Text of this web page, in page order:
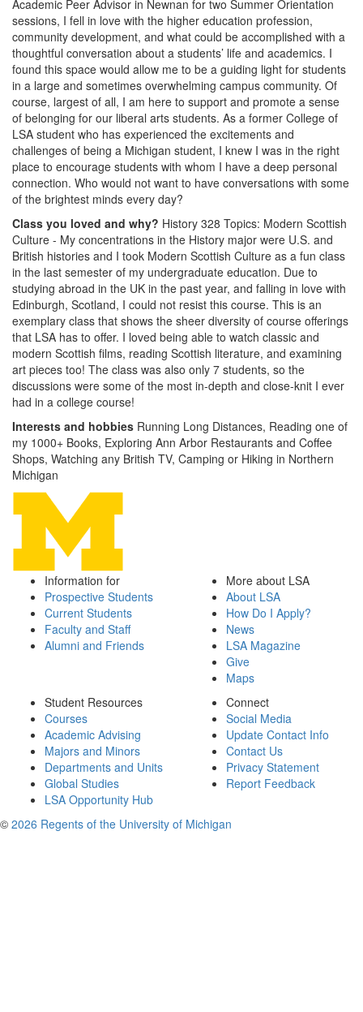
Academic Peer Advisor in Newnan for two Summer Orientation
sessions, I fell in love with the higher education profession,
community development, and what could be accomplished with a
thoughtful conversation about a students’ life and academics. I
found this space would allow me to be a guiding light for students
in a large and sometimes overwhelming campus community. Of
course, largest of all, I am here to support and promote a sense
of belonging for our liberal arts students. As a former College of
LSA student who has experienced the excitements and
challenges of being a Michigan student, I knew I was in the right
place to encourage students with whom I have a deep personal
connection. Who would not want to have conversations with some
of the brightest minds every day?
Class you loved and why? History 328 Topics: Modern Scottish
Culture - My concentrations in the History major were U.S. and
British histories and I took Modern Scottish Culture as a fun class
in the last semester of my undergraduate education. Due to
studying abroad in the UK in the past year, and falling in love with
Edinburgh, Scotland, I could not resist this course. This is an
exemplary class that shows the sheer diversity of course offerings
that LSA has to offer. I loved being able to watch classic and
modern Scottish films, reading Scottish literature, and examining
art pieces too! The class was also only 7 students, so the
discussions were some of the most in-depth and close-knit I ever
had in a college course!
Interests and hobbies Running Long Distances, Reading one of
my 1000+ Books, Exploring Ann Arbor Restaurants and Coffee
Shops, Watching any British TV, Camping or Hiking in Northern
Michigan
Information for
Prospective Students
Current Students
Faculty and Staff
Alumni and Friends
More about LSA
About LSA
How Do I Apply?
News
LSA Magazine
Give
Maps
Student Resources
Courses
Academic Advising
Majors and Minors
Departments and Units
Global Studies
LSA Opportunity Hub
Connect
Social Media
Update Contact Info
Contact Us
Privacy Statement
Report Feedback
© 2026 Regents of the University of Michigan